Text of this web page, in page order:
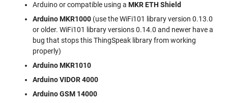
Arduino or compatible using a MKR ETH Shield
Arduino MKR1000(use the WiFi101 library version 0.13.0
or older. WiFi101 library versions 0.14.0 and newer have a
bug that stops this ThingSpeak library from working
properly)
Arduino MKR1010
Arduino VIDOR 4000
Arduino GSM 14000